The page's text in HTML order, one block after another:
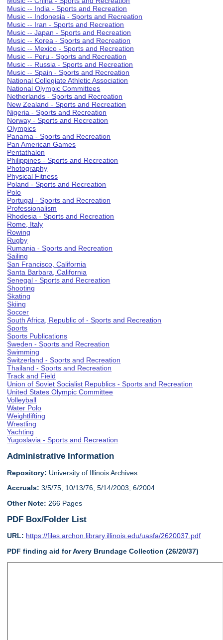
Music -- India - Sports and Recreation
Music -- Indonesia - Sports and Recreation
Music -- Iran - Sports and Recreation
Music -- Japan - Sports and Recreation
Music -- Korea - Sports and Recreation
Music -- Mexico - Sports and Recreation
Music -- Peru - Sports and Recreation
Music -- Russia - Sports and Recreation
Music -- Spain - Sports and Recreation
National Collegiate Athletic Association
National Olympic Committees
Netherlands - Sports and Recreation
New Zealand - Sports and Recreation
Nigeria - Sports and Recreation
Norway - Sports and Recreation
Olympics
Panama - Sports and Recreation
Pan American Games
Pentathalon
Philippines - Sports and Recreation
Photography
Physical Fitness
Poland - Sports and Recreation
Polo
Portugal - Sports and Recreation
Professionalism
Rhodesia - Sports and Recreation
Rome, Italy
Rowing
Rugby
Rumania - Sports and Recreation
Sailing
San Francisco, California
Santa Barbara, California
Senegal - Sports and Recreation
Shooting
Skating
Skiing
Soccer
South Africa, Republic of - Sports and Recreation
Sports
Sports Publications
Sweden - Sports and Recreation
Swimming
Switzerland - Sports and Recreation
Thailand - Sports and Recreation
Track and Field
Union of Soviet Socialist Republics - Sports and Recreation
United States Olympic Committee
Volleyball
Water Polo
Weightlifting
Wrestling
Yachting
Yugoslavia - Sports and Recreation
Administrative Information
Repository: University of Illinois Archives
Accruals: 3/5/75; 10/13/76; 5/14/2003; 6/2004
Other Note: 266 Pages
PDF Box/Folder List
URL: https://files.archon.library.illinois.edu/uasfa/2620037.pdf
PDF finding aid for Avery Brundage Collection (26/20/37)